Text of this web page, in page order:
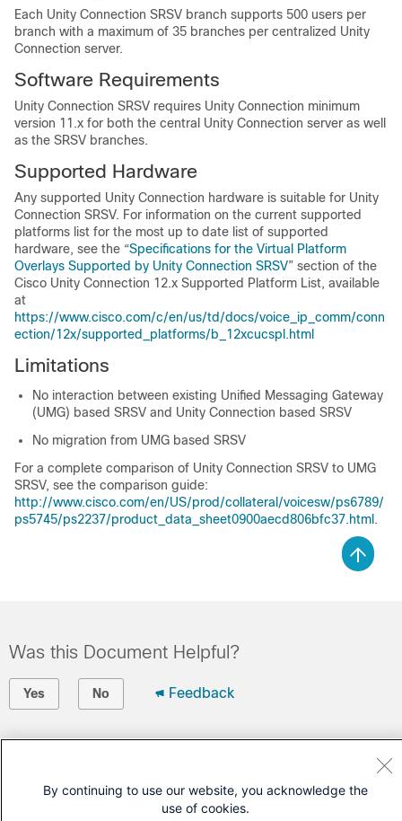
Each Unity Connection SRSV branch supports 500 users per
branch with a maximum of 35 branches per centralized Unity
Connection server.
Software Requirements
Unity Connection SRSV requires Unity Connection minimum
version 11.x for both the central Unity Connection server as well
as the SRSV branches.
Supported Hardware
Any supported Unity Connection hardware is suitable for Unity
Connection SRSV. For information on the current supported
platforms list for the most up to date list of supported
hardware, see the “Specifications for the Virtual Platform
Overlays Supported by Unity Connection SRSV” section of the
Cisco Unity Connection 12.x Supported Platform List, available
at
https://www.cisco.com/c/en/us/td/docs/voice_ip_comm/conn
ection/12x/supported_platforms/b_12xcucspl.html
Limitations
No interaction between existing Unified Messaging Gateway
(UMG) based SRSV and Unity Connection based SRSV
No migration from UMG based SRSV
For a complete comparison of Unity Connection SRSV to UMG
SRSV, see the comparison guide:
http://www.cisco.com/en/US/prod/collateral/voicesw/ps6789/
ps5745/ps2237/product_data_sheet0900aecd806bfc37.html .
Was this Document Helpful?
Yes No Feedback
Cisco Service Contract)
By continuing to use our website, you acknowledge the
use of cookies.